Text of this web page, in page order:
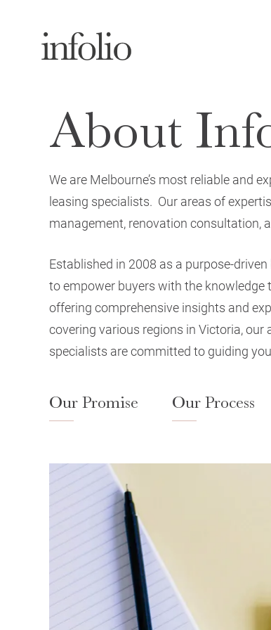
About
We are Melbourne’s most reliable and
leasing specialists. Our areas of
management, renovation consultation,
Established in 2008 as a purpose-
to empower buyers with the
offering comprehensive insights and
covering various regions in Victoria,
specialists are committed to guiding
Our Promise Our Process